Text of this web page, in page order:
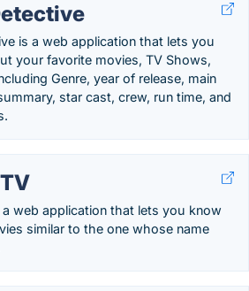
is a web application that lets you
your favorite movies, TV Shows,
Genre, year of release, main
star cast, crew, run time, and
a web application that lets you know
similar to the one whose name